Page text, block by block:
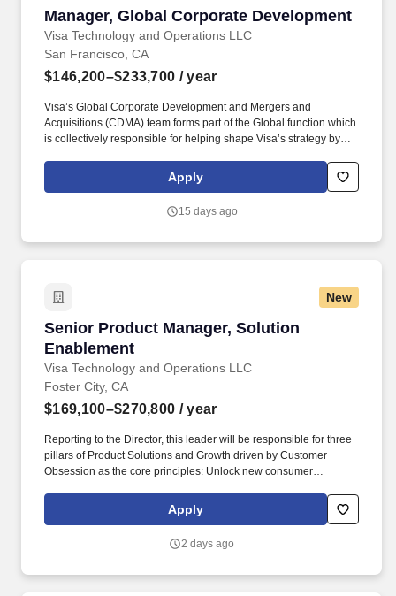
Manager, Global Corporate Development
Visa Technology and Operations LLC
Manager, Global Corporate Development
San Francisco, CA
$146,200–$233,700 / year
Visa’s Global Corporate Development and Mergers and
Acquisitions (CDMA) team forms part of the Global function which
is collectively responsible for helping shape Visa’s strategy by
external partners, as well as sourcing, negotiating, structuring,
and executing strategic acquisitions/investments across all of
payments technology, facilitating transactions between
Apply
15 days ago
New
Senior Product Manager, Solution
Enablement
Visa Technology and Operations LLC
Senior Product Manager, Solution Enablement
Foster City, CA
$169,100–$270,800 / year
Reporting to the Director, this leader will be responsible for three
pillars of Product Solutions and Growth driven by Customer
Obsession as the core principles: Unlock new consumer
and product constructs in partnership with regional teams Big
Tech partners hypergrowth fintech and processors. Masters, MBA,
or master’s degree in a technical or engineering field such as
Apply
2 days ago